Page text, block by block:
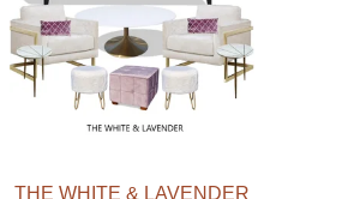
THE WHITE & LAVENDER